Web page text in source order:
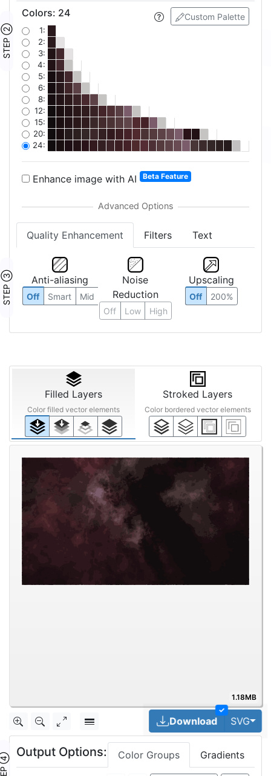
STEP ②
Custom Palette
Colors: 24
1:
2:
3:
4:
5:
6:
8:
12:
15:
20:
24:
Enhance image with AI Beta Feature
Quality Enhancement Filters Text
STEP ③ Anti-aliasing
Off Smart Mid
Noise
Reduction
Off Low High
Upscaling
Off 200%
Filled Layers
Color filled vector elements
Stroked Layers
Color bordered vector elements
1.18MB
✓
Download SVG
Output Options: Color Groups Gradients